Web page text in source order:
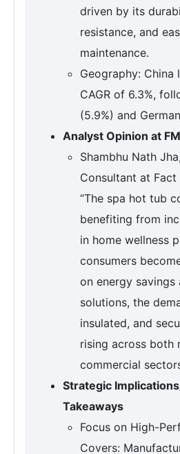
driven by its
resistance, and
maintenance.
Geography: China
CAGR of 6.3%,
(5.9%) and
Analyst Opinion at
Shambhu Nath
Consultant at Fact
“The spa hot tub
benefiting from
in home wellness
consumers
on energy
solutions, the
insulated, and
rising across both
commercial
Strategic
Takeaways
Focus on High-
Covers: